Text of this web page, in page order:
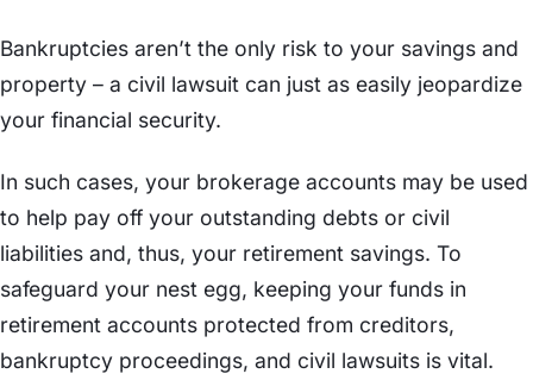
Bankruptcies aren’t the only risk to your savings and
property – a civil lawsuit can just as easily jeopardize
your financial security.
In such cases, your brokerage accounts may be used
to help pay off your outstanding debts or civil
liabilities and, thus, your retirement savings. To
safeguard your nest egg, keeping your funds in
retirement accounts protected from creditors,
bankruptcy proceedings, and civil lawsuits is vital.